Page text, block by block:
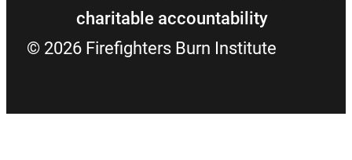
charitable accountability
© 2026 Firefighters Burn Institute